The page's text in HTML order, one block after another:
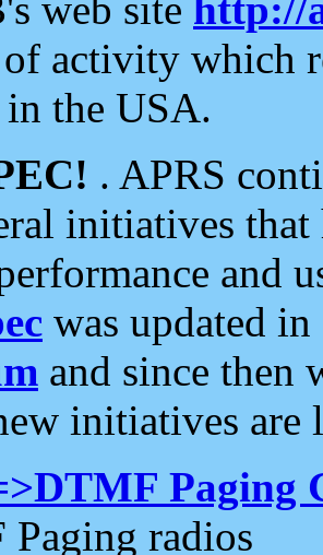
activity which
in the USA.
. APRS
initiatives
and
was updated
and since then
initiatives are
Paging
radios